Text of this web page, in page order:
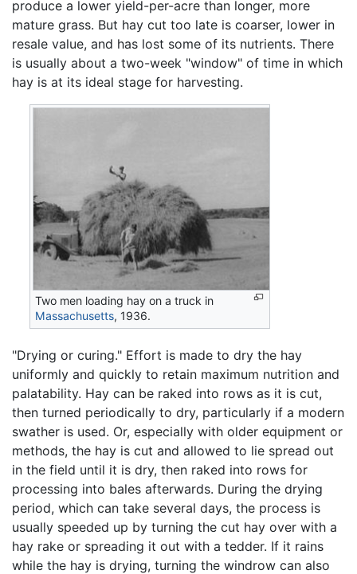
produce a lower yield-per-acre than longer, more
mature grass. But hay cut too late is coarser, lower in
resale value, and has lost some of its nutrients. There
is usually about a two-week "window" of time in which
hay is at its ideal stage for harvesting.
Two men loading hay on a truck in
Massachusetts, 1936.
"Drying or curing." Effort is made to dry the hay
uniformly and quickly to retain maximum nutrition and
palatability. Hay can be raked into rows as it is cut,
then turned periodically to dry, particularly if a modern
swather is used. Or, especially with older equipment or
methods, the hay is cut and allowed to lie spread out
in the field until it is dry, then raked into rows for
processing into bales afterwards. During the drying
period, which can take several days, the process is
usually speeded up by turning the cut hay over with a
hay rake or spreading it out with a tedder. If it rains
while the hay is drying, turning the windrow can also